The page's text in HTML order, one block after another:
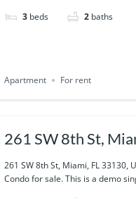
3 beds 2 baths
Apartment For rent
261 SW 8th St,
261 SW 8th St, Miami, FL 33130,
Condo for sale. This is a demo